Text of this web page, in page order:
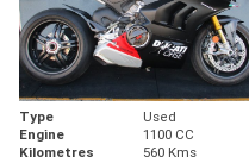
Type Used
Engine
1100 CC
Kilometres
560 Kms